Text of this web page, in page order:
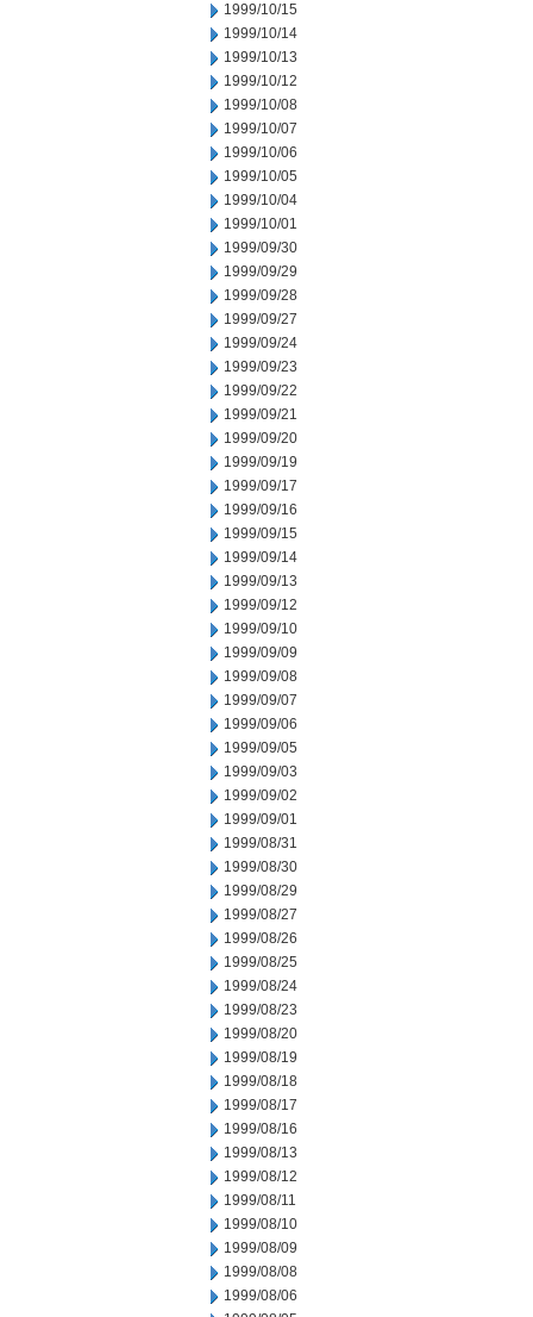
1999/10/15
1999/10/14
1999/10/13
1999/10/12
1999/10/08
1999/10/07
1999/10/06
1999/10/05
1999/10/04
1999/10/01
1999/09/30
1999/09/29
1999/09/28
1999/09/27
1999/09/24
1999/09/23
1999/09/22
1999/09/21
1999/09/20
1999/09/19
1999/09/17
1999/09/16
1999/09/15
1999/09/14
1999/09/13
1999/09/12
1999/09/10
1999/09/09
1999/09/08
1999/09/07
1999/09/06
1999/09/05
1999/09/03
1999/09/02
1999/09/01
1999/08/31
1999/08/30
1999/08/29
1999/08/27
1999/08/26
1999/08/25
1999/08/24
1999/08/23
1999/08/20
1999/08/19
1999/08/18
1999/08/17
1999/08/16
1999/08/13
1999/08/12
1999/08/11
1999/08/10
1999/08/09
1999/08/08
1999/08/06